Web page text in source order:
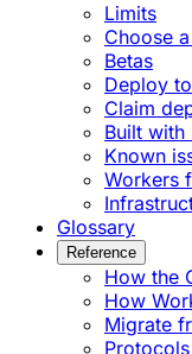
Limits
Choose
Betas
Deploy
Claim
Built
Known
Workers
Glossary
Reference
How the
How
Migrate
Protocols